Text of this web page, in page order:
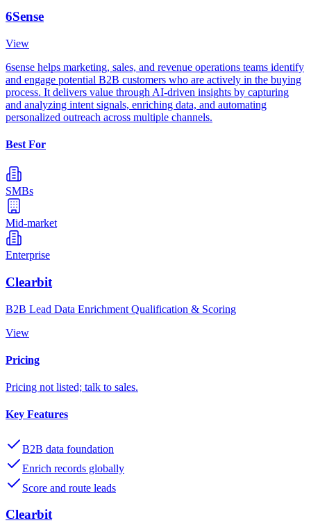
6Sense
View
6sense helps marketing, sales, and revenue operations teams identify
and engage potential B2B customers who are actively in the buying
process. It delivers value through AI-driven insights by capturing
and analyzing intent signals, enriching data, and automating
personalized outreach across multiple channels.
Best For
SMBs
Mid-market
Enterprise
Clearbit
B2B Lead Data Enrichment Qualification & Scoring
View
Pricing
Pricing not listed; talk to sales.
Key Features
B2B data foundation
Enrich records globally
Score and route leads
Clearbit